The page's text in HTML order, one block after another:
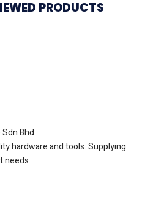
PRODUCTS
Bhd
hardware and tools. Supplying
needs